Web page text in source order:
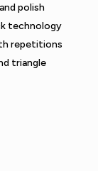
polish
technology
repetitions
triangle